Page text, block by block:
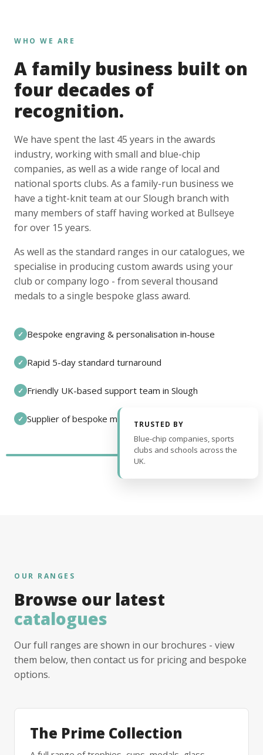
WHO WE ARE
A family business built on
four decades of
recognition.
We have spent the last 45 years in the awards
industry, working with small and blue-chip
companies, as well as a wide range of local and
national sports clubs. As a family-run business we
have a tight-knit team at our Slough branch with
many members of staff having worked at Bullseye
for over 15 years.
As well as the standard ranges in our catalogues, we
specialise in producing custom awards using your
club or company logo - from several thousand
medals to a single bespoke glass award.
✓ Bespoke engraving & personalisation in-house
✓ Rapid 5-day standard turnaround
✓ Friendly UK-based support team in Slough
✓ Supplier of bespoke medals and pin badges
TRUSTED BY
Blue-chip companies, sports
clubs and schools across the
UK.
OUR RANGES
Browse our latest
catalogues
Our full ranges are shown in our brochures - view
them below, then contact us for pricing and bespoke
options.
The Prime Collection